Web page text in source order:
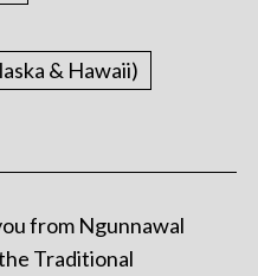
& Hawaii)
from Ngunnawal
Traditional